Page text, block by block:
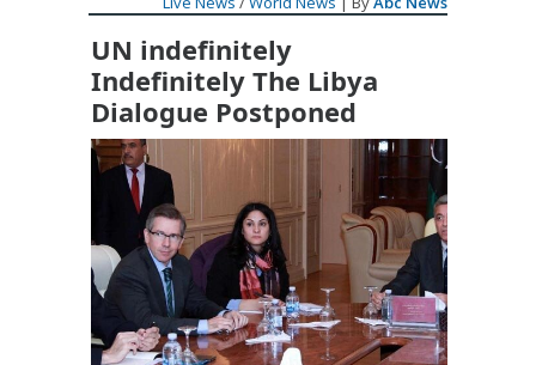
UN indefinitely
Indefinitely The Libya
Dialogue Postponed